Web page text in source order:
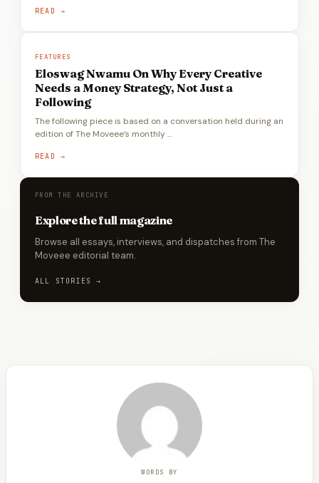
READ →
FEATURES
Eloswag Nwamu On Why Every Creative
Needs a Money Strategy, Not Just a
Following
The following piece is based on a conversation held during an
edition of The Moveee’s monthly …
READ →
FROM THE ARCHIVE
Explore the full magazine
Browse all essays, interviews, and dispatches from The
Moveee editorial team.
ALL STORIES →
WORDS BY